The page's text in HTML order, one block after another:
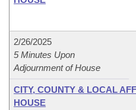
2/26/2025
5 Minutes Upon
Adjournment of House
CITY, COUNTY & LOCAL
HOUSE